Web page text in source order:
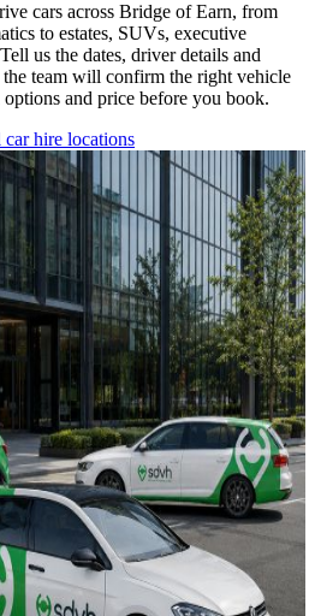
cars across Bridge of Earn, from
to estates, SUVs, executive
us the dates, driver details and
the team will confirm the right vehicle
and price before you book.
car hire locations